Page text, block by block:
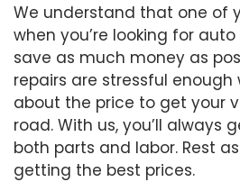
We understand that one of
when you’re looking for
save as much money as
repairs are stressful
about the price to get your
road. With us, you’ll always
both parts and labor. Rest
getting the best prices.